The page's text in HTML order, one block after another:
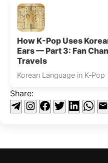
How K-Pop Uses
Ears — Part 3: Fan
Travels
Korean Language in K‑Pop
Share: